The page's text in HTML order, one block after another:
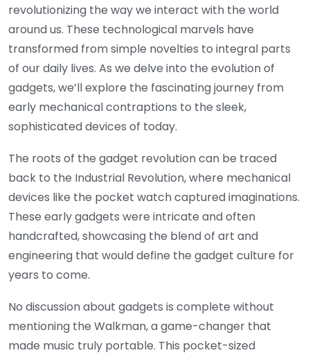
revolutionizing the way we interact with the world
around us. These technological marvels have
transformed from simple novelties to integral parts
of our daily lives. As we delve into the evolution of
gadgets, we’ll explore the fascinating journey from
early mechanical contraptions to the sleek,
sophisticated devices of today.
The roots of the gadget revolution can be traced
back to the Industrial Revolution, where mechanical
devices like the pocket watch captured imaginations.
These early gadgets were intricate and often
handcrafted, showcasing the blend of art and
engineering that would define the gadget culture for
years to come.
No discussion about gadgets is complete without
mentioning the Walkman, a game-changer that
made music truly portable. This pocket-sized